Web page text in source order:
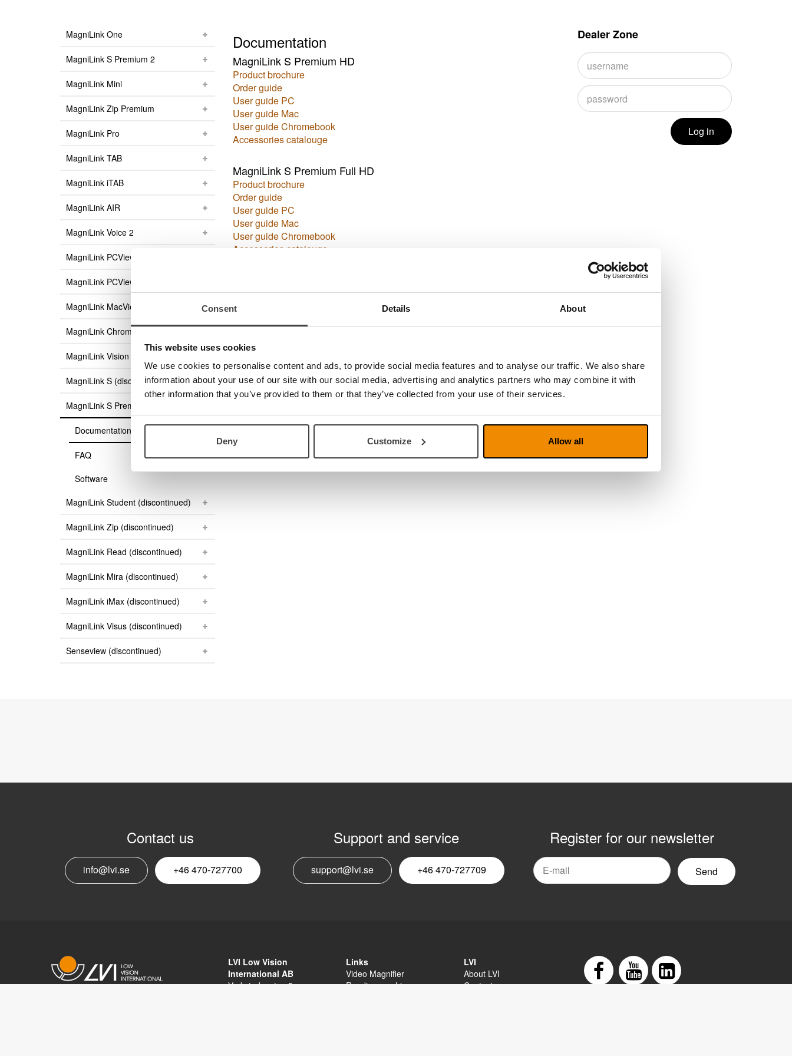
Consent Details About
This website uses cookies
We use cookies to personalise content and ads, to provide social media features and to analyse our traffic. We also share
information about your use of our site with our social media, advertising and analytics partners who may combine it with
other information that you’ve provided to them or that they’ve collected from your use of their services.
Deny Customize Allow all
MagniLink One
MagniLink S Premium 2
MagniLink Mini
MagniLink Zip Premium
MagniLink Pro
MagniLink TAB
MagniLink iTAB
MagniLink AIR
MagniLink Voice 2
MagniLink PCViewer
MagniLink PCViewer Standalone
MagniLink MacViewer
MagniLink ChromeViewer
MagniLink Vision
MagniLink S (discontinued)
MagniLink S Premium (discontinued)
Documentation
FAQ
Software
MagniLink Student (discontinued)
MagniLink Zip (discontinued)
MagniLink Read (discontinued)
MagniLink Mira (discontinued)
MagniLink iMax (discontinued)
MagniLink Visus (discontinued)
Senseview (discontinued)
Documentation
MagniLink S Premium HD
Product brochure
Order guide
User guide PC
User guide Mac
User guide Chromebook
Accessories catalouge
MagniLink S Premium Full HD
Product brochure
Order guide
User guide PC
User guide Mac
User guide Chromebook
Accessories catalouge
Product brochure
Order guide
User guide Chromebook
Dealer Zone
Log in
Contact us
info@lvi.se +46 470-727700
Support and service
support@lvi.se +46 470-727709
Register for our newsletter
Email
nyhetsbrev
LVI Low Vision
International AB
Verkstadsgatan 5
Links
Video Magnifier
Reading machine
LVI
About LVI
Contact